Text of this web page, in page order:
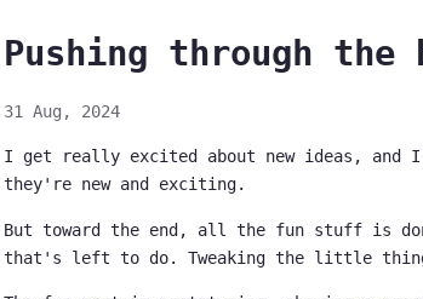
Pushing through
31 Aug, 2024
I get really excited about new ideas,
they're new and exciting.
But toward the end, all the fun stuff is
that's left to do. Tweaking the little